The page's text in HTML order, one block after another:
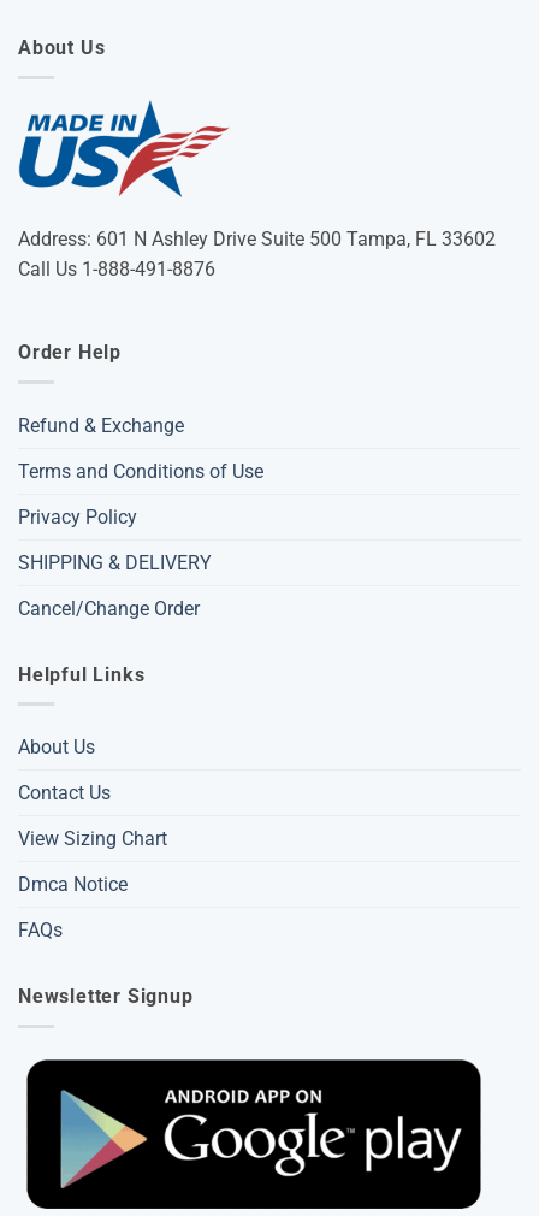
About Us
Address: 601 N Ashley Drive Suite 500 Tampa, FL 33602
Call Us 1-888-491-8876
Order Help
Refund & Exchange
Terms and Conditions of Use
Privacy Policy
SHIPPING & DELIVERY
Cancel/Change Order
Helpful Links
About Us
Contact Us
View Sizing Chart
Dmca Notice
FAQs
Newsletter Signup